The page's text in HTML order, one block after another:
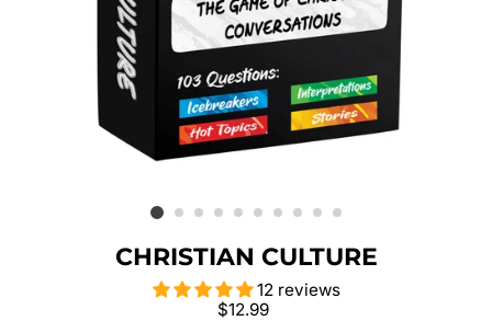
CHRISTIAN CULTURE
12 reviews
Regular
$12.99